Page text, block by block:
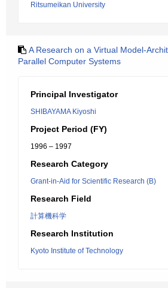
Ritsumeikan University
A Research on a Virtual Model-
Parallel Computer Systems
Principal Investigator
SHIBAYAMA Kiyoshi
Project Period (FY)
1996 – 1997
Research Category
Grant-in-Aid for Scientific Research (B)
Research Field
計算機科学
Research Institution
Kyoto Institute of Technology